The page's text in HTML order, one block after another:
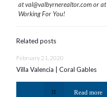
atval@valbyrnerealtor.comor at
Working For You!
Related posts
February 21, 2020
Villa Valencia | Coral Gables
Read more